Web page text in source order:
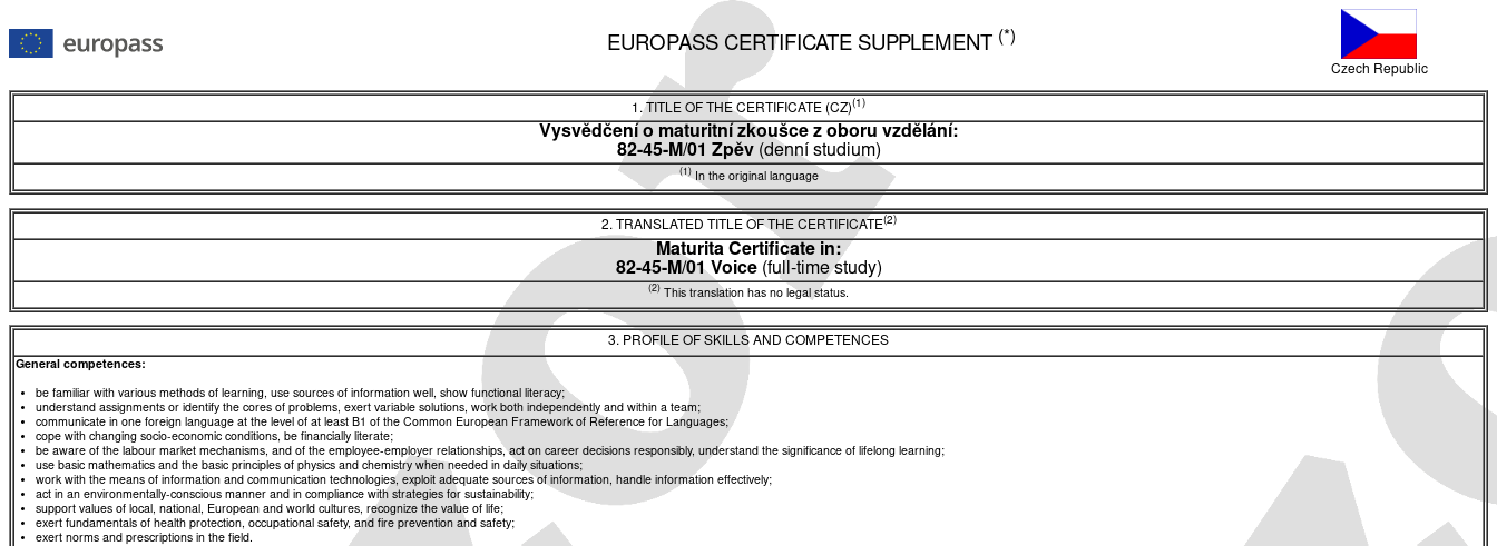
EUROPASS CERTIFICATE SUPPLEMENT (*)
Czech Republic
1. TITLE OF THE CERTIFICATE (CZ)(1)
Vysvědčení o maturitní zkoušce z oboru vzdělání:
82-45-M/01 Zpěv(denní studium)
(1)In the original language
2. TRANSLATED TITLE OF THE CERTIFICATE(2)
Maturita Certificate in:
82-45-M/01 Voice (full-time study)
(2) This translation has no legal status.
3. PROFILE OF SKILLS AND COMPETENCES
General competences:
be familiar with various methods of learning, use sources of information well, show functional literacy;
understand assignments or identify the cores of problems, exert variable solutions, work both independently and within a team;
communicate in one foreign language at the level of at least B1 of the Common European Framework of Reference for Languages;
cope with changing socio-economic conditions, be financially literate;
be aware of the labour market mechanisms, and of the employee-employer relationships, act on career decisions responsibly, understand the significance of lifelong learning;
use basic mathematics and the basic principles of physics and chemistry when needed in daily situations;
work with the means of information and communication technologies, exploit adequate sources of information, handle information effectively;
act in an environmentally-conscious manner and in compliance with strategies for sustainability;
support values of local, national, European and world cultures, recognize the value of life;
exert fundamentals of health protection, occupational safety, and fire prevention and safety;
exert norms and prescriptions in the field.